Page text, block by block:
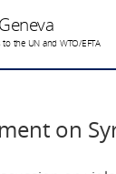
the UN and WTO/EFTA
on